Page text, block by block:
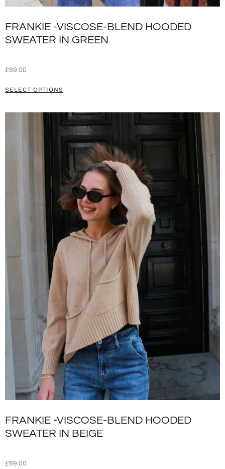
FRANKIE -VISCOSE-BLEND HOODED
SWEATER IN GREEN
£69.00
SELECT OPTIONS
FRANKIE -VISCOSE-BLEND HOODED
SWEATER IN BEIGE
£69.00